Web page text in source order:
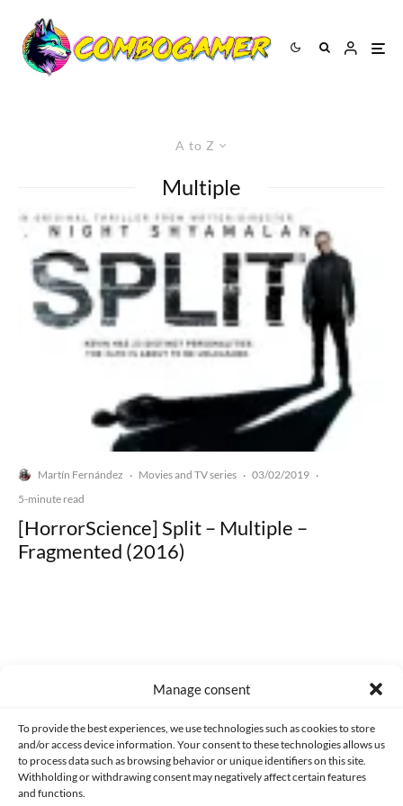
Manage consent
To provide the best experiences, we use technologies such as cookies to store
and/or access device information. Your consent to these technologies allows us
to process data such as browsing behavior or unique identifiers on this site.
Withholding or withdrawing consent may negatively affect certain features
and functions.
A to Z
Multiple
Martín Fernández · Movies and TV series · 03/02/2019 ·
5-minute read
[HorrorScience] Split – Multiple –
Fragmented (2016)
CONTACT